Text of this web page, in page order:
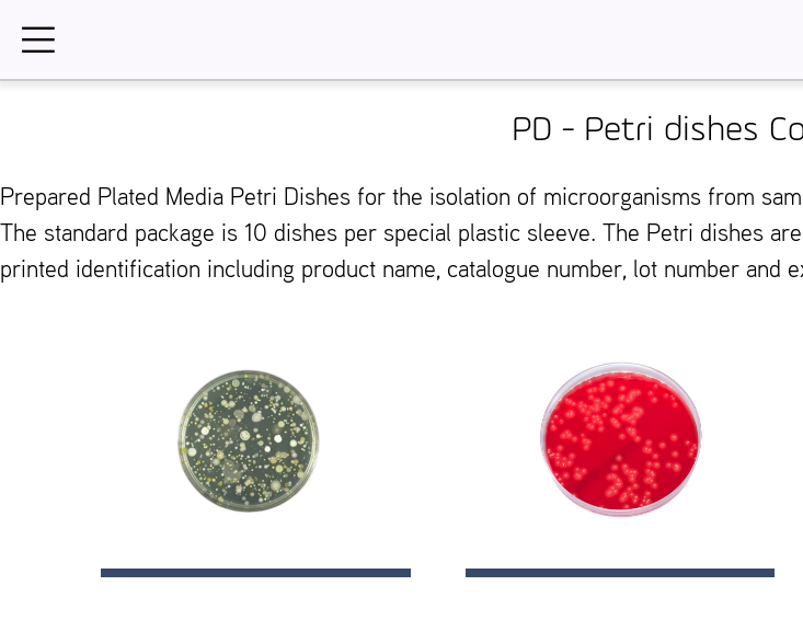
PD - Petri dishes
Prepared Plated Media Petri Dishes for the isolation of microorganisms from
The standard package is 10 dishes per special plastic sleeve. The Petri dishes
printed identification including product name, catalogue number, lot number and